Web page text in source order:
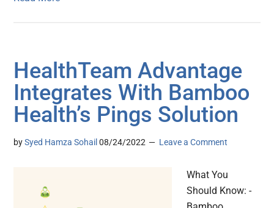
HealthTeam Advantage
Integrates With Bamboo
Health’s Pings Solution
bySyed Hamza Sohail 08/24/2022 Leave a Comment
What You
Should Know: -